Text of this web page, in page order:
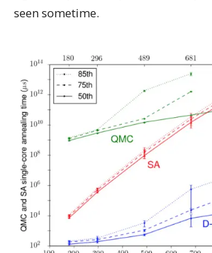
seen sometime.